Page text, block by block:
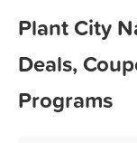
Plant City
Deals,
Programs